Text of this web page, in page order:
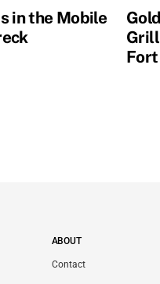
in the Mobile
Fort
ABOUT
Contact